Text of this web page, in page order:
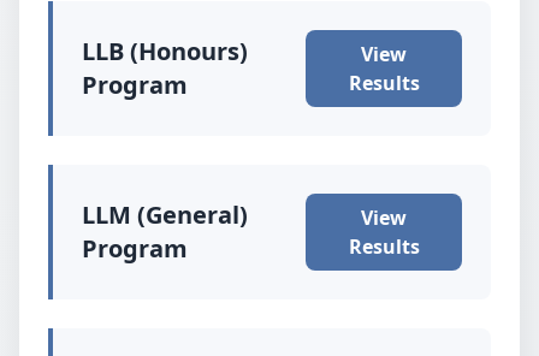
LLB (Honours)
Program
View
Results
LLM (General)
Program
View
Results